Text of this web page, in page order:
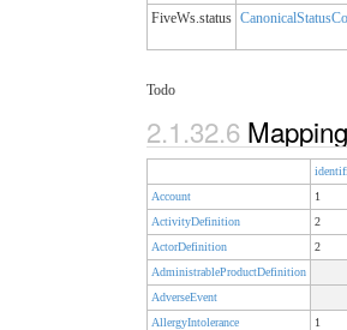
FiveWs.status
Todo
2.1.32.6
Account
1
ActivityDefinition
2
ActorDefinition
2
AdministrableProductDefinition
AdverseEvent
AllergyIntolerance
1